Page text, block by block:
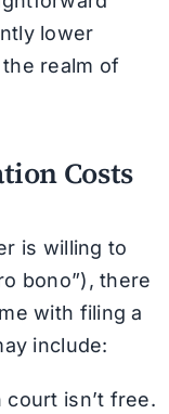
lower
realm of
Costs
is willing to
bono”), there
with filing a
include:
isn’t free.